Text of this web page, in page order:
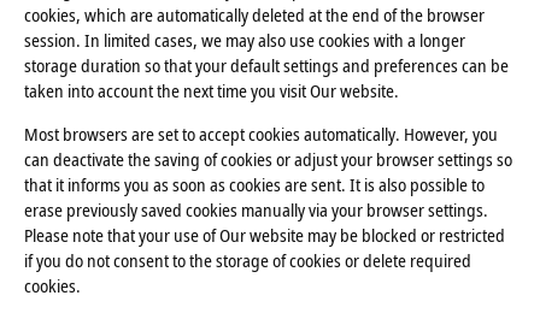
cookies, which are automatically deleted at the end of the browser
session. In limited cases, we may also use cookies with a longer
storage duration so that your default settings and preferences can be
taken into account the next time you visit Our website.
Most browsers are set to accept cookies automatically. However, you
can deactivate the saving of cookies or adjust your browser settings so
that it informs you as soon as cookies are sent. It is also possible to
erase previously saved cookies manually via your browser settings.
Please note that your use of Our website may be blocked or restricted
if you do not consent to the storage of cookies or delete required
cookies.